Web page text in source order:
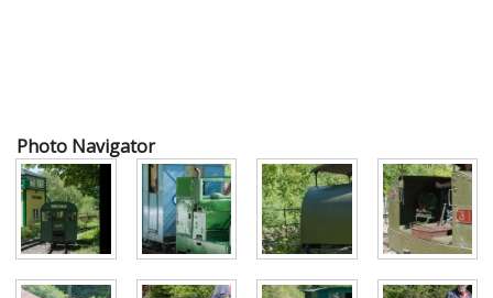
Photo Navigator